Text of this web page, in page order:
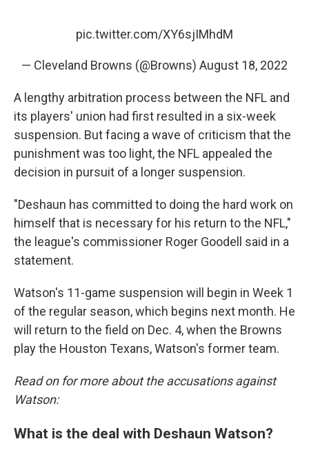
pic.twitter.com/XY6sjIMhdM
— Cleveland Browns (@Browns) August 18, 2022
A lengthy arbitration process between the NFL and
its players' union had first resulted in a six-week
suspension. But facing a wave of criticism that the
punishment was too light, the NFL appealed the
decision in pursuit of a longer suspension.
"Deshaun has committed to doing the hard work on
himself that is necessary for his return to the NFL,"
the league's commissioner Roger Goodell said in a
statement.
Watson's 11-game suspension will begin in Week 1
of the regular season, which begins next month. He
will return to the field on Dec. 4, when the Browns
play the Houston Texans, Watson's former team.
Read on for more about the accusations against
Watson:
What is the deal with Deshaun Watson?